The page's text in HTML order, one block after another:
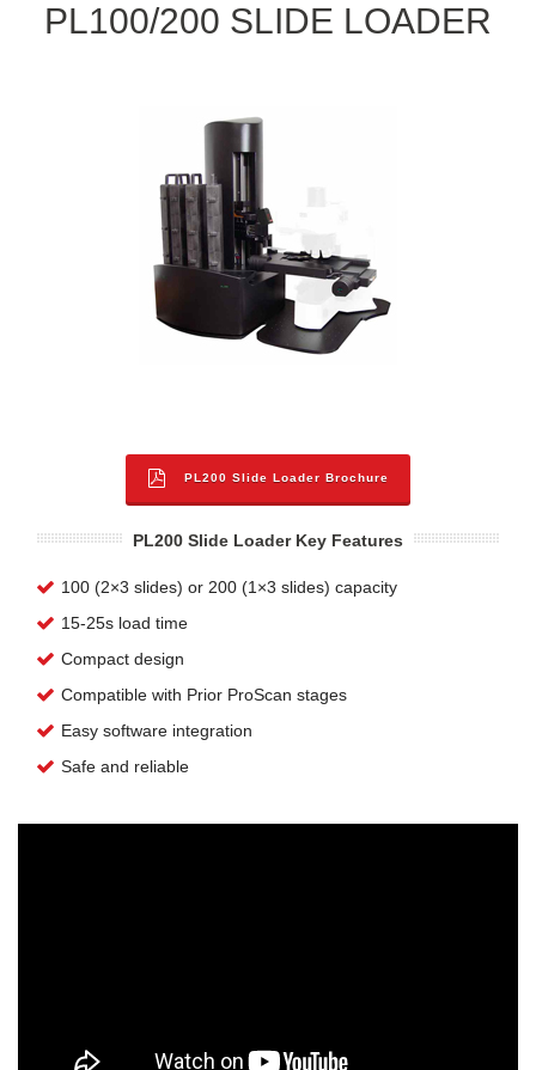
PL100/200 SLIDE LOADER
PL200 Slide Loader Brochure
PL200 Slide Loader Key Features
100 (2×3 slides) or 200 (1×3 slides) capacity
15-25s load time
Compact design
Compatible with Prior ProScan stages
Easy software integration
Safe and reliable